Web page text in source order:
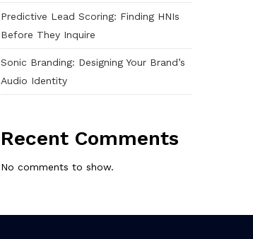
Predictive Lead Scoring: Finding HNIs
Before They Inquire
Sonic Branding: Designing Your Brand’s
Audio Identity
Recent Comments
No comments to show.